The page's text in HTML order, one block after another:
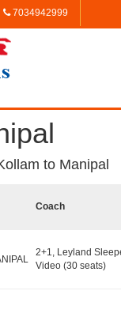
7034942999
to Manipal
Coach
2+1, Leyland
Video (30 seats)